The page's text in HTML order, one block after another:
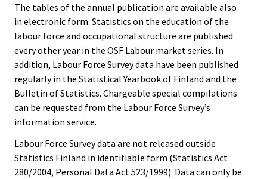
The tables of the annual publication are available also
in electronic form. Statistics on the education of the
labour force and occupational structure are published
every other year in the OSF Labour market series. In
addition, Labour Force Survey data have been published
regularly in the Statistical Yearbook of Finland and the
Bulletin of Statistics. Chargeable special compilations
can be requested from the Labour Force Survey’s
information service.
Labour Force Survey data are not released outside
Statistics Finland in identifiable form (Statistics Act
280/2004, Personal Data Act 523/1999). Data can only be